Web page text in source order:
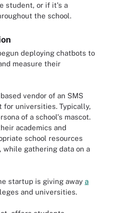
student, or if it's a
the school.
deploying chatbots to
measure their
vendor of an SMS
for universities. Typically,
of a school's mascot.
academics and
school resources
while gathering data on a
startup is giving away a
and universities.